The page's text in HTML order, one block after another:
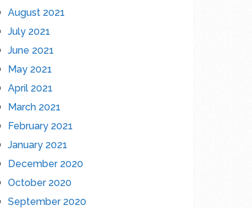
August 2021
July 2021
June 2021
May 2021
April 2021
March 2021
February 2021
January 2021
December 2020
October 2020
September 2020